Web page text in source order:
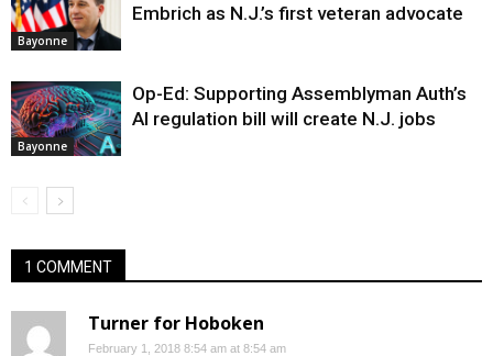
Bayonne
Embrich as N.J.’s first veteran advocate
Bayonne
Op-Ed: Supporting Assemblyman Auth’s
AI regulation bill will create N.J. jobs
1 COMMENT
Turner for Hoboken
February 1, 2018 8:54 am at 8:54 am